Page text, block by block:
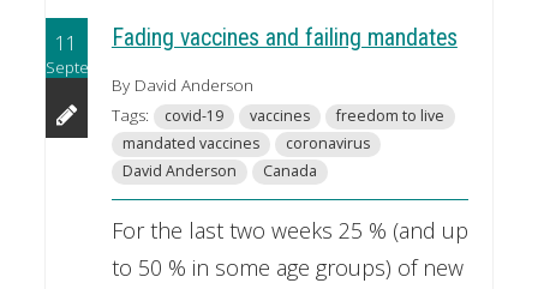
11
September
Fading vaccines and failing mandates
By David Anderson
Tags:
covid-19 vaccines
freedom to live
mandated vaccines
coronavirus
David Anderson
Canada
For the last two weeks 25 % (and up
to 50 % in some age groups) of new